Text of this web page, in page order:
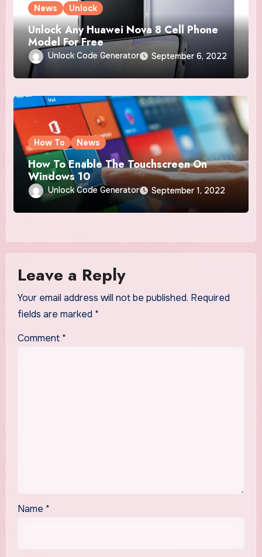
News Unlock
Unlock Any Huawei Nova 8 Cell Phone
Model For Free
Unlock Code Generator September 6, 2022
How To News
How To Enable The Touchscreen On
Windows 10
Unlock Code Generator September 1, 2022
Leave a Reply
Your email address will not be published. Required
fields are marked *
Comment *
Name *